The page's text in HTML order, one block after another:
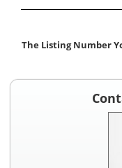
The Listing Number